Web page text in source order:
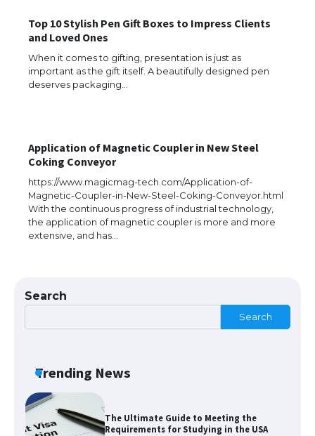
Top 10 Stylish Pen Gift Boxes to Impress Clients
and Loved Ones
When it comes to gifting, presentation is just as
important as the gift itself. A beautifully designed pen
deserves packaging…
Application of Magnetic Coupler in New Steel
Coking Conveyor
https://www.magicmag-tech.com/Application-of-
Magnetic-Coupler-in-New-Steel-Coking-Conveyor.html
With the continuous progress of industrial technology,
the application of magnetic coupler is more and more
extensive, and has…
Search
Search
Trending News
The Ultimate Guide to Meeting the
Requirements for Studying in the USA
Messi was recognized at the rock band
concert, the fans chanted “Messi”
The Ultimate Guide to Meeting the
Requirements for Studying in the USA